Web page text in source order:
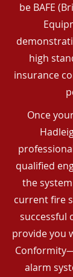
be BAFE
high
insurance
Once
qualified
the
current fire
successful
provide you
alarm